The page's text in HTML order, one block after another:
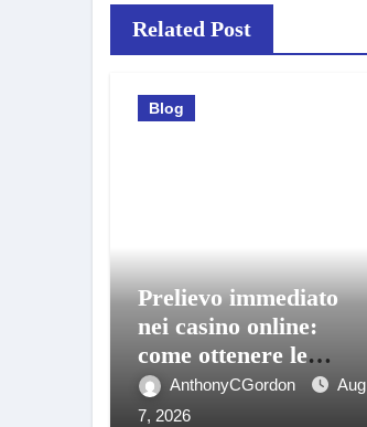
Related Post
Blog
Prelievo immediato
nei casino online:
come ottenere le
vincite sul conto in
pochi istanti
AnthonyCGordon
Aug
7, 2026